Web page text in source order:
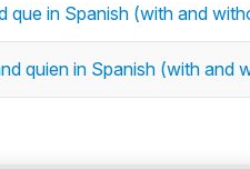
que in Spanish (with and
quien in Spanish (with and